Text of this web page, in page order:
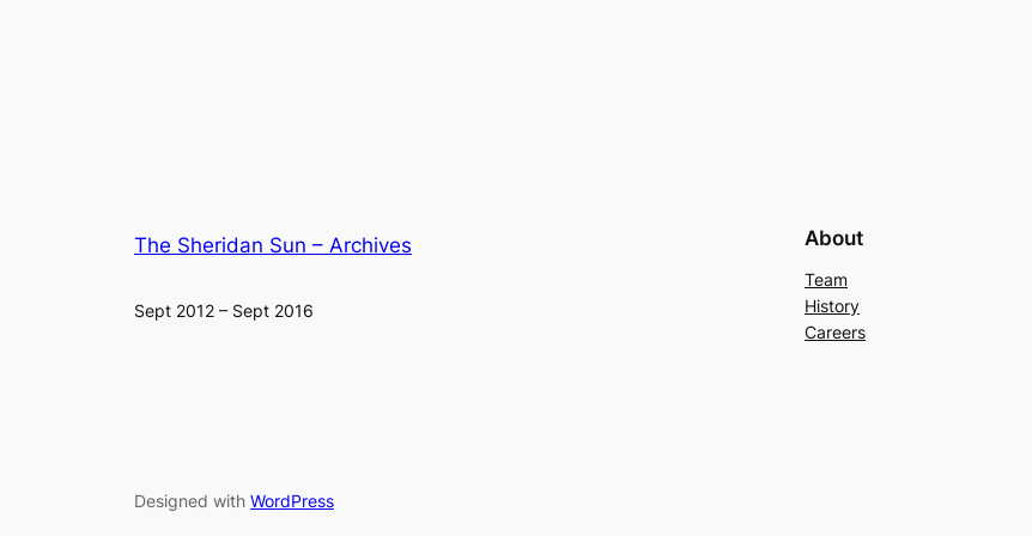
The Sheridan Sun – Archives
Sept 2012 – Sept 2016
About
Team
History
Careers
Designed with WordPress